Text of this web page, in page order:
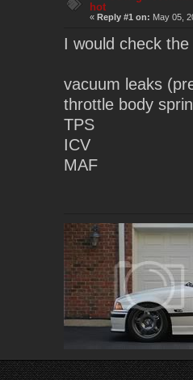
hot
«Reply #1 on: May 05,
I would check
vacuum leaks
throttle body
TPS
ICV
MAF